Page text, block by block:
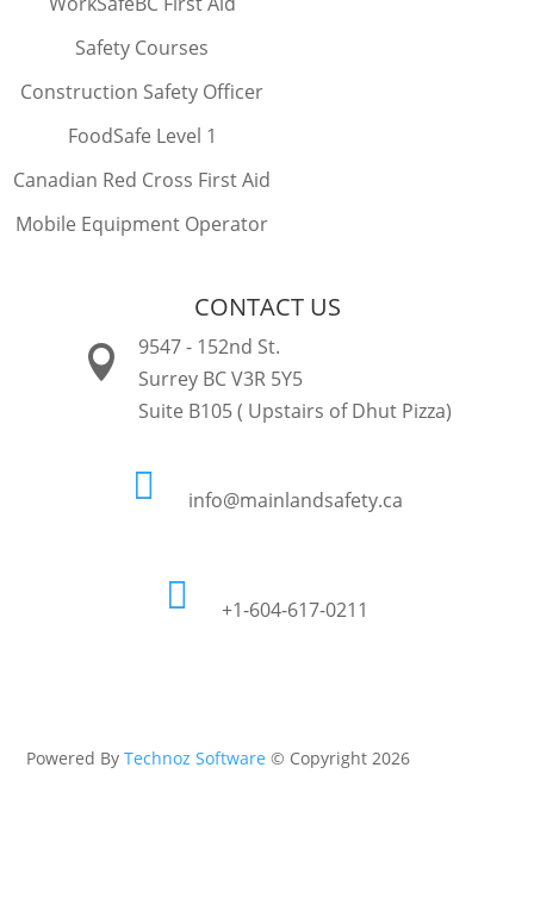
Safety Courses
Construction Safety Officer
FoodSafe Level 1
Canadian Red Cross First Aid
Mobile Equipment Operator
CONTACT US

9547 - 152nd St.
Surrey BC V3R 5Y5
Suite B105 ( Upstairs of Dhut Pizza)
 info@mainlandsafety.ca
 +1-604-617-0211
Powered ByTechnoz Software © Copyright2026